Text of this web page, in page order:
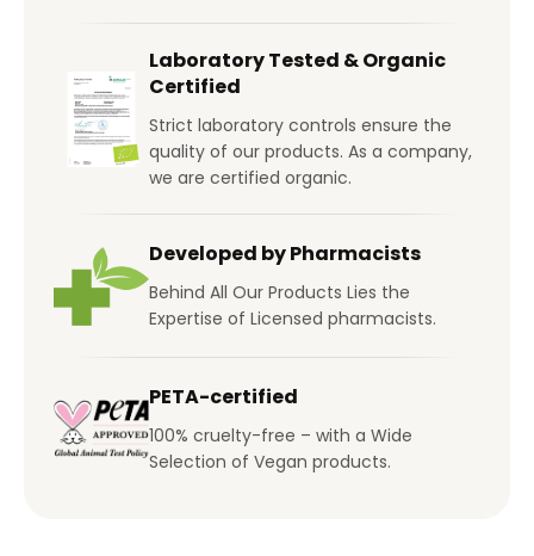
Laboratory Tested & Organic
Certified
Strict laboratory controls ensure the
quality of our products. As a company,
we are certified organic.
Developed by Pharmacists
Behind All Our Products Lies the
Expertise of Licensed pharmacists.
PETA-certified
100% cruelty-free – with a Wide
Selection of Vegan products.